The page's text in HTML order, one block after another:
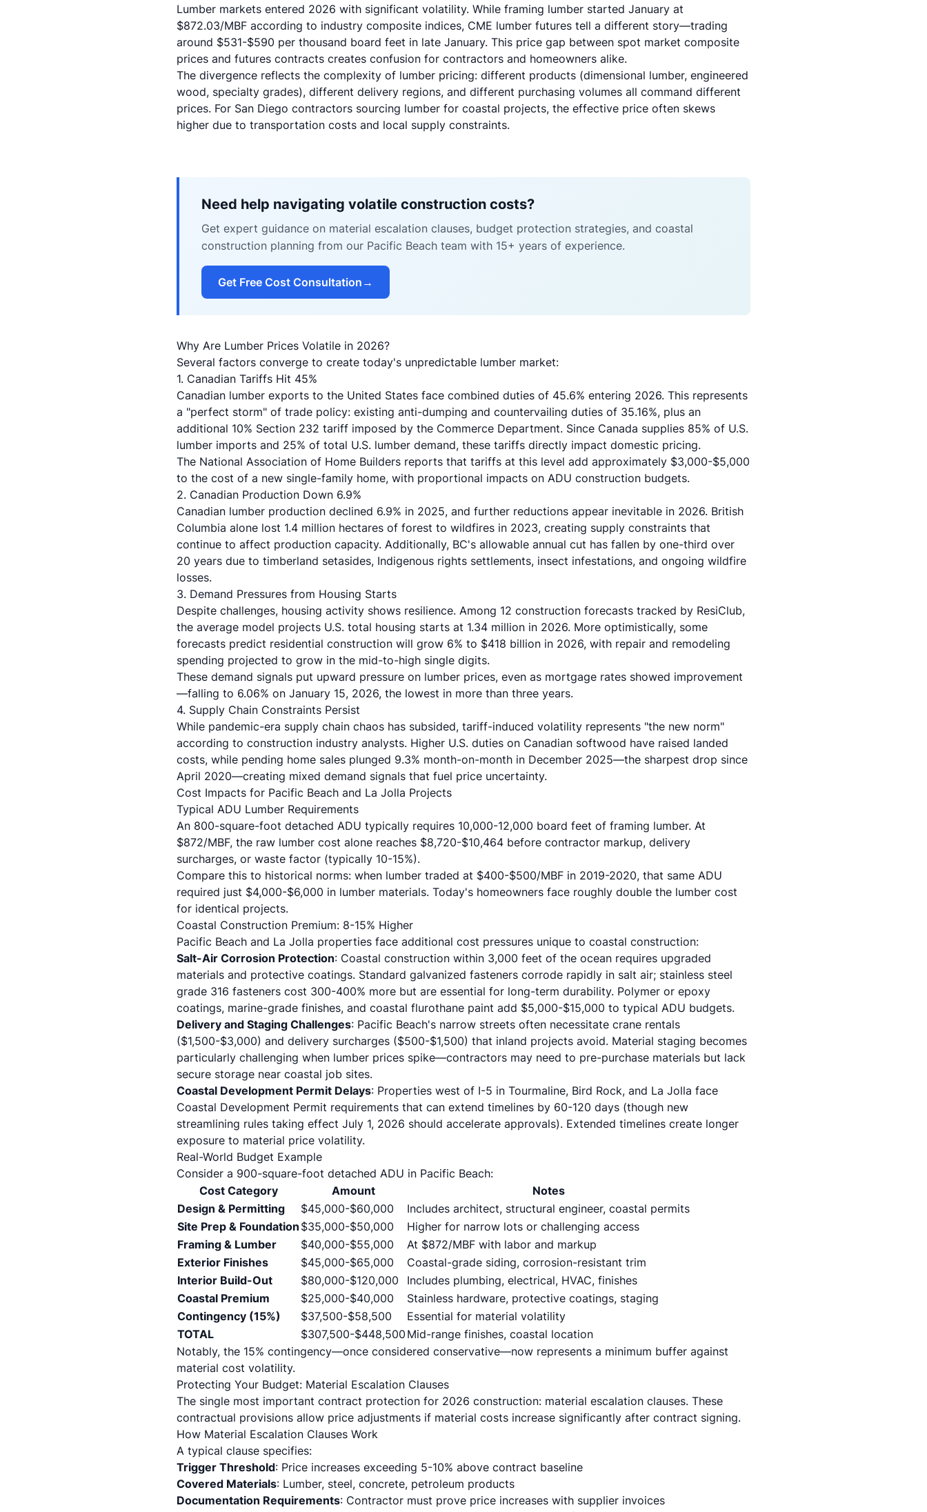
Lumber markets entered 2026 with significant volatility. While framing lumber started January at
$872.03/MBF according to industry composite indices, CME lumber futures tell a different story—trading
around $531-$590 per thousand board feet in late January. This price gap between spot market composite
prices and futures contracts creates confusion for contractors and homeowners alike.
The divergence reflects the complexity of lumber pricing: different products (dimensional lumber, engineered
wood, specialty grades), different delivery regions, and different purchasing volumes all command different
prices. For San Diego contractors sourcing lumber for coastal projects, the effective price often skews
higher due to transportation costs and local supply constraints.
Need help navigating volatile construction costs?
Get expert guidance on material escalation clauses, budget protection strategies, and coastal
construction planning from our Pacific Beach team with 15+ years of experience.
Get Free Cost Consultation →
Why Are Lumber Prices Volatile in 2026?
Several factors converge to create today's unpredictable lumber market:
1. Canadian Tariffs Hit 45%
Canadian lumber exports to the United States face combined duties of 45.6% entering 2026. This represents
a "perfect storm" of trade policy: existing anti-dumping and countervailing duties of 35.16%, plus an
additional 10% Section 232 tariff imposed by the Commerce Department. Since Canada supplies 85% of U.S.
lumber imports and 25% of total U.S. lumber demand, these tariffs directly impact domestic pricing.
The National Association of Home Builders reports that tariffs at this level add approximately $3,000-$5,000
to the cost of a new single-family home, with proportional impacts on ADU construction budgets.
2. Canadian Production Down 6.9%
Canadian lumber production declined 6.9% in 2025, and further reductions appear inevitable in 2026. British
Columbia alone lost 1.4 million hectares of forest to wildfires in 2023, creating supply constraints that
continue to affect production capacity. Additionally, BC's allowable annual cut has fallen by one-third over
20 years due to timberland setasides, Indigenous rights settlements, insect infestations, and ongoing wildfire
losses.
3. Demand Pressures from Housing Starts
Despite challenges, housing activity shows resilience. Among 12 construction forecasts tracked by ResiClub,
the average model projects U.S. total housing starts at 1.34 million in 2026. More optimistically, some
forecasts predict residential construction will grow 6% to $418 billion in 2026, with repair and remodeling
spending projected to grow in the mid-to-high single digits.
These demand signals put upward pressure on lumber prices, even as mortgage rates showed improvement
—falling to 6.06% on January 15, 2026, the lowest in more than three years.
4. Supply Chain Constraints Persist
While pandemic-era supply chain chaos has subsided, tariff-induced volatility represents "the new norm"
according to construction industry analysts. Higher U.S. duties on Canadian softwood have raised landed
costs, while pending home sales plunged 9.3% month-on-month in December 2025—the sharpest drop since
April 2020—creating mixed demand signals that fuel price uncertainty.
Cost Impacts for Pacific Beach and La Jolla Projects
Typical ADU Lumber Requirements
An 800-square-foot detached ADU typically requires 10,000-12,000 board feet of framing lumber. At
$872/MBF, the raw lumber cost alone reaches $8,720-$10,464 before contractor markup, delivery
surcharges, or waste factor (typically 10-15%).
Compare this to historical norms: when lumber traded at $400-$500/MBF in 2019-2020, that same ADU
required just $4,000-$6,000 in lumber materials. Today's homeowners face roughly double the lumber cost
for identical projects.
Coastal Construction Premium: 8-15% Higher
Pacific Beach and La Jolla properties face additional cost pressures unique to coastal construction:
Salt-Air Corrosion Protection: Coastal construction within 3,000 feet of the ocean requires upgraded
materials and protective coatings. Standard galvanized fasteners corrode rapidly in salt air; stainless steel
grade 316 fasteners cost 300-400% more but are essential for long-term durability. Polymer or epoxy
coatings, marine-grade finishes, and coastal flurothane paint add $5,000-$15,000 to typical ADU budgets.
Delivery and Staging Challenges: Pacific Beach's narrow streets often necessitate crane rentals
($1,500-$3,000) and delivery surcharges ($500-$1,500) that inland projects avoid. Material staging becomes
particularly challenging when lumber prices spike—contractors may need to pre-purchase materials but lack
secure storage near coastal job sites.
Coastal Development Permit Delays: Properties west of I-5 in Tourmaline, Bird Rock, and La Jolla face
Coastal Development Permit requirements that can extend timelines by 60-120 days (though new
streamlining rules taking effect July 1, 2026 should accelerate approvals). Extended timelines create longer
exposure to material price volatility.
Real-World Budget Example
Consider a 900-square-foot detached ADU in Pacific Beach:
Cost Category
Amount
Notes
Design & Permitting
$45,000-$60,000
Includes architect, structural engineer, coastal permits
Site Prep & Foundation $35,000-$50,000
Higher for narrow lots or challenging access
Framing & Lumber
$40,000-$55,000
At $872/MBF with labor and markup
Exterior Finishes
$45,000-$65,000
Coastal-grade siding, corrosion-resistant trim
Interior Build-Out
$80,000-$120,000
Includes plumbing, electrical, HVAC, finishes
Coastal Premium
$25,000-$40,000
Stainless hardware, protective coatings, staging
Contingency (15%)
$37,500-$58,500
Essential for material volatility
TOTAL
$307,500-$448,500 Mid-range finishes, coastal location
Notably, the 15% contingency—once considered conservative—now represents a minimum buffer against
material cost volatility.
Protecting Your Budget: Material Escalation Clauses
The single most important contract protection for 2026 construction: material escalation clauses. These
contractual provisions allow price adjustments if material costs increase significantly after contract signing.
How Material Escalation Clauses Work
A typical clause specifies:
Trigger Threshold: Price increases exceeding 5-10% above contract baseline
Covered Materials: Lumber, steel, concrete, petroleum products
Documentation Requirements: Contractor must prove price increases with supplier invoices